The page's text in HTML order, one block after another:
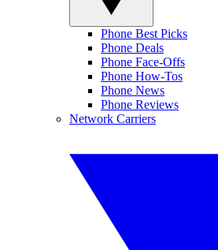
Phone Best Picks
Phone Deals
Phone Face-Offs
Phone How-Tos
Phone News
Phone Reviews
Network Carriers